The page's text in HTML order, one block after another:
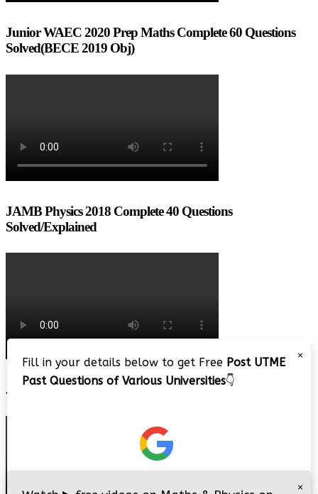
Junior WAEC 2020 Prep Maths Complete 60 Questions
Solved(BECE 2019 Obj)
JAMB Physics 2018 Complete 40 Questions
Solved/Explained
JAMB 2020 – 3 Tips on How to Pass Your Jamb Exam!!
×
Fill in your details below to get Free Post UTME
Past Questions of Various Universities👇
×